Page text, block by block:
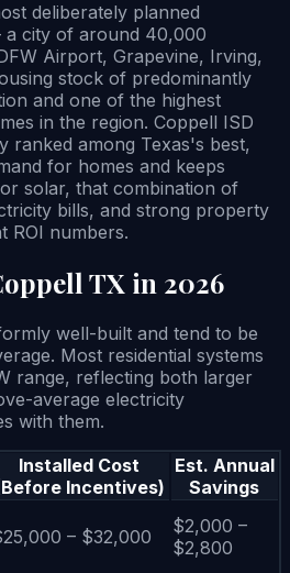
deliberately planned
city of around 40,000
Airport, Grapevine, Irving,
stock of predominantly
and one of the highest
in the region. Coppell ISD
ranked among Texas's best,
for homes and keeps
solar, that combination of
bills, and strong property
ROI numbers.
TX in 2026
well-built and tend to be
Most residential systems
range, reflecting both larger
average electricity
with them.
Installed Cost
Incentives)
Est. Annual
Savings
– $32,000
$2,000 –
$2,800